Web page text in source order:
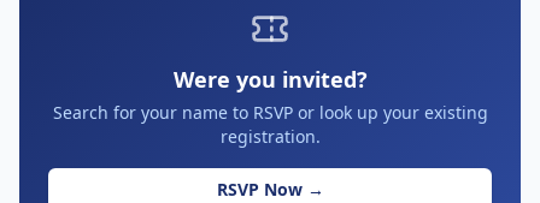
Were you invited?
Search for your name to RSVP or look up your existing
registration.
RSVP Now →